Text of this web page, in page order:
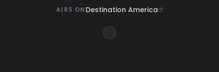
AIRS ON Destination America